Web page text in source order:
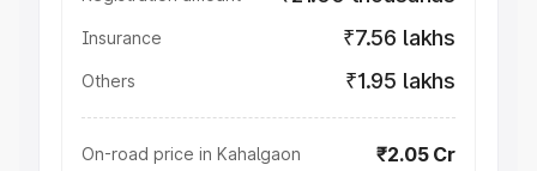
Insurance ₹7.56 lakhs
Others ₹1.95 lakhs
On-road price in Kahalgaon ₹2.05 Cr